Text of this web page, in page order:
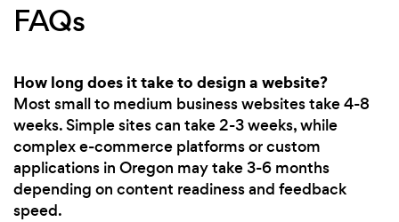
FAQs
How long does it take to design a website?
Most small to medium business websites take 4-8
weeks. Simple sites can take 2-3 weeks, while
complex e-commerce platforms or custom
applications in Oregon may take 3-6 months
depending on content readiness and feedback
speed.